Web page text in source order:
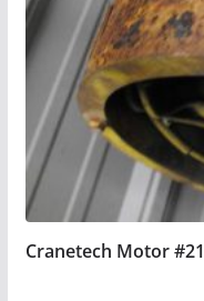
Cranetech Motor #21